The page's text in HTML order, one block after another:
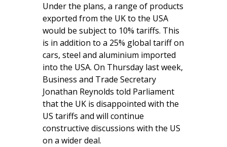
Under the plans, a range of products
exported from the UK to the USA
would be subject to 10% tariffs. This
is in addition to a 25% global tariff on
cars, steel and aluminium imported
into the USA. On Thursday last week,
Business and Trade Secretary
Jonathan Reynolds told Parliament
that the UK is disappointed with the
US tariffs and will continue
constructive discussions with the US
on a wider deal.